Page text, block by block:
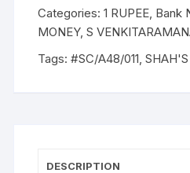
VENKITARAMANAM,
Inset
Prefix
604738
Categories:1 RUPEE Bank
MONEY,S
Tags:#SC/A48/011 ,
DESCRIPTION